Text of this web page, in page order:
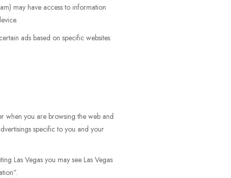
may have access to information
ads based on specific websites
when you are browsing the web and
specific to you and your
Las Vegas you may see Las Vegas